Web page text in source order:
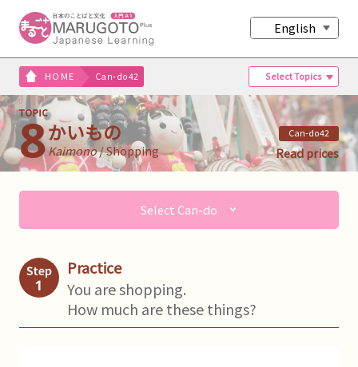
English
HOME Can-do42 Select Topics
かいもの
Kaimono/ Shopping
Can-do42
Read prices
Select Can-do
Practice
You are shopping.
How much are these things?